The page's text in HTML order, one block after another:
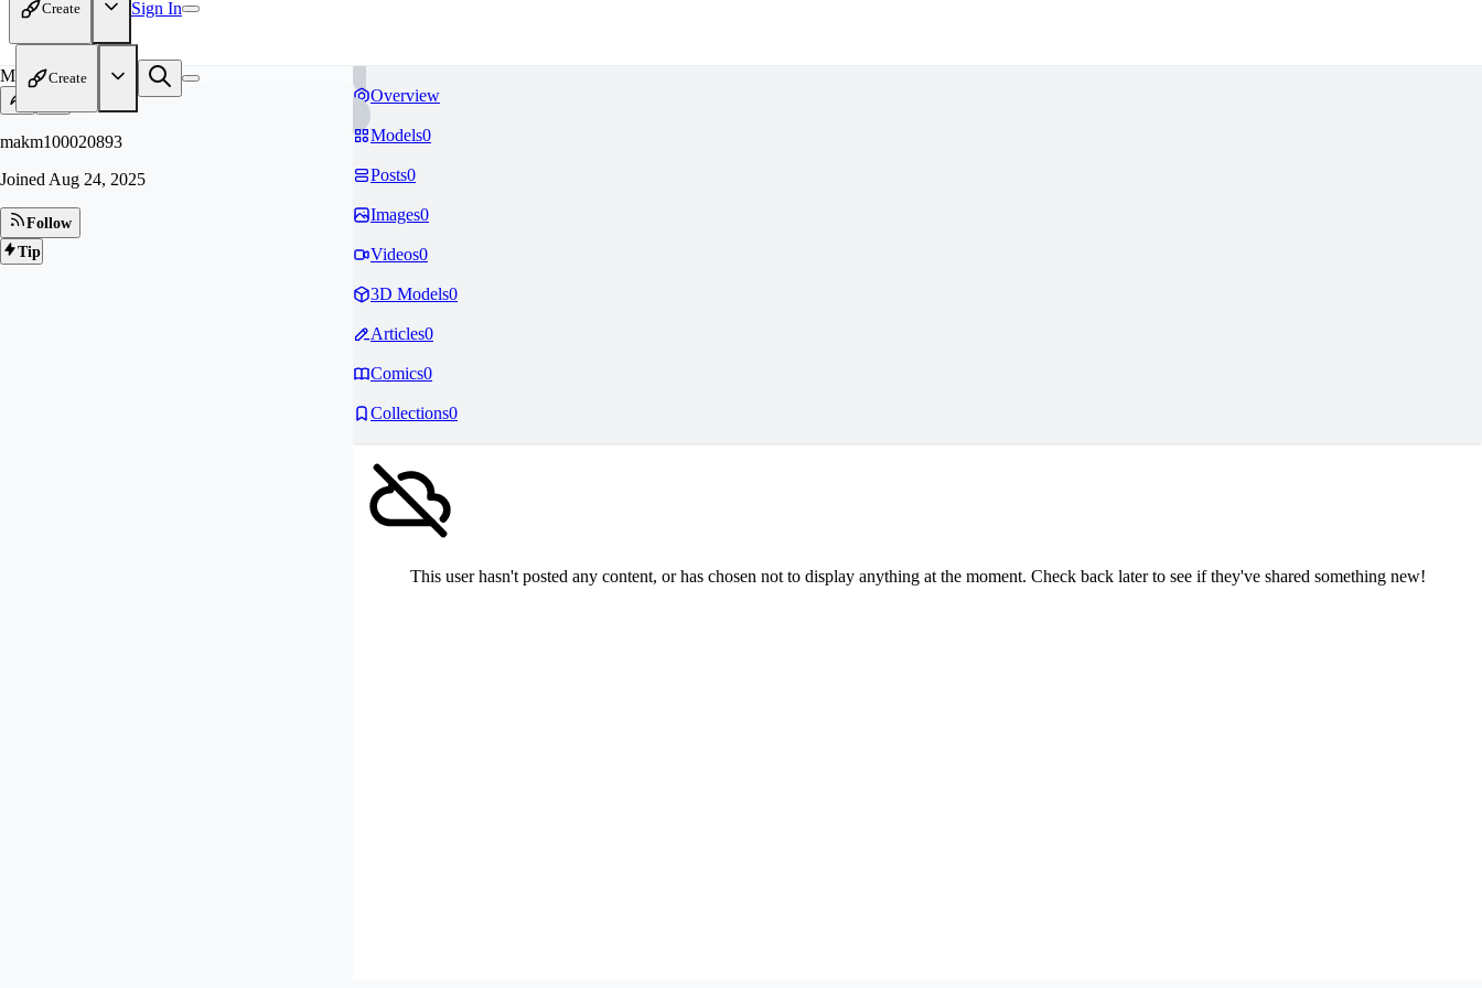
Create Sign In
Create
MA
makm100020893
Joined Aug 24, 2025
Follow
Tip
Overview
Models0
Posts0
Images0
Videos0
3D Models0
Articles0
Comics0
Collections0
This user hasn't posted any content, or has chosen not to display anything at the moment. Check back later to see if they've shared something new!